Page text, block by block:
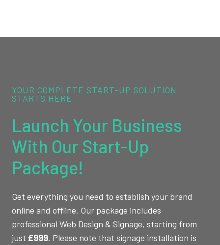
YOUR COMPLETE START-UP SOLUTION
STARTS HERE
Launch Your Business
With Our Start-Up
Package!
Get everything you need to establish your brand
online and offline. Our package includes
professional Web Design & Signage, starting from
just £999. Please note that signage installation is